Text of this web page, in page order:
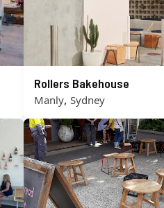
Rollers Bakehouse
Manly,Sydney